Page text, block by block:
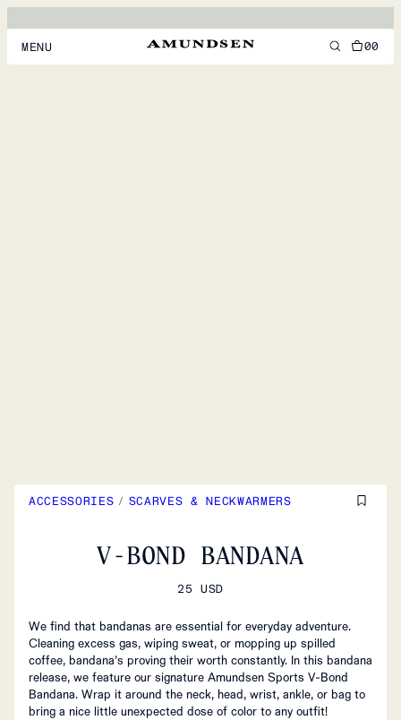
MENU 00
ACCESSORIES / SCARVES & NECKWARMERS
V-BOND BANDANA
25 USD
We find that bandanas are essential for everyday adventure.
Cleaning excess gas, wiping sweat, or mopping up spilled
coffee, bandana’s proving their worth constantly. In this bandana
release, we feature our signature Amundsen Sports V-Bond
Bandana. Wrap it around the neck, head, wrist, ankle, or bag to
bring a nice little unexpected dose of color to any outfit!